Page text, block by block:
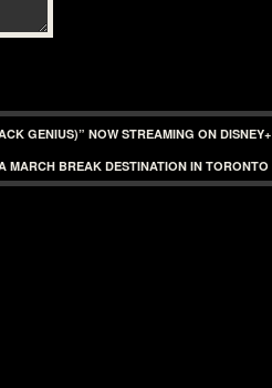
GENIUS)” NOW STREAMING ON DISNEY+
MARCH BREAK DESTINATION IN TORONTO